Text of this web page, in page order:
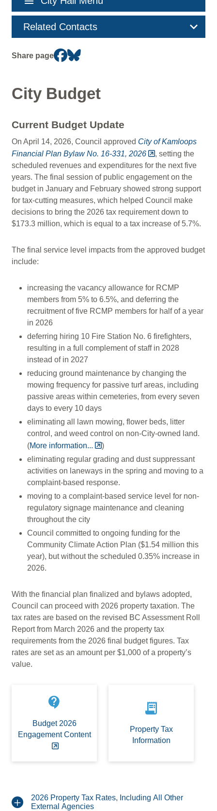
navigation
Related Contacts
Share page
City Budget
Current Budget Update
On April 14, 2026, Council approved City of Kamloops
Financial Plan Bylaw No. 16-331, 2026
, setting the
scheduled revenues and expenditures for the next five
years. The final session of public engagement on the
budget in January and February showed strong support
for tax-cutting measures, which helped Council make
decisions to bring the 2026 tax requirement down to
$173.3 million, which is equal to a tax increase of 5.7%.
The final service level impacts from the approved budget
include:
increasing the vacancy allowance for RCMP
members from 5% to 6.5%, and deferring the
recruitment of five RCMP members for half of a year
in 2026
deferring hiring 10 Fire Station No. 6 firefighters,
resulting in a full complement of staff in 2028
instead of in 2027
reducing ground maintenance by changing the
mowing frequency for passive turf areas, including
passive areas within cemeteries, from every seven
days to every 10 days
eliminating all lawn mowing, flower beds, litter
control, and weed control on non-City-owned land.
(More information...
)
eliminating regular grading and dust suppressant
activities on laneways in the spring and moving to a
complaint-based response.
moving to a complaint-based service level for non-
regulatory signage maintenance and cleaning
throughout the city
Council committed to ongoing funding for the
Community Climate Action Plan ($1.54 million this
year), but without the scheduled 0.35% increase in
2026.
With the financial plan finalized and bylaws adopted,
Council can proceed with 2026 property taxation. The
tax rates are based on the revised BC Assessment Roll
Report from March 2026 and the property tax
requirements from the 2026 final budget figures. Tax
rates are set as an amount per $1,000 of a property’s
value.
contact_support
Budget 2026
Engagement Content
receipt_long
Property Tax
Information
2026 Property Tax Rates, Including All Other
External Agencies